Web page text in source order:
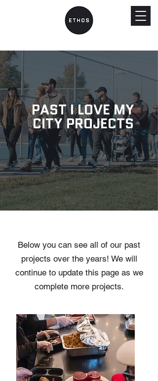
PAST I LOVE MY
CITY PROJECTS
Below you can see all of our past
projects over the years! We will
continue to update this page as we
complete more projects.